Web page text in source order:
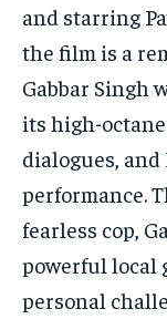
and starring
the film is a
Gabbar Singh
its high-
dialogues, and
performance.
fearless cop,
powerful local
personal